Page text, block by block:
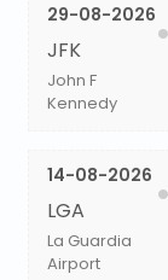
29-08-2026
JFK
John F
Kennedy
14-08-2026
LGA
La Guardia
Airport